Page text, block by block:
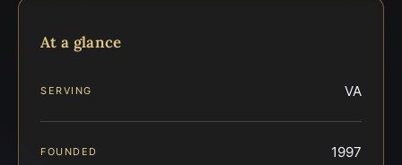
At a glance
SERVING VA
FOUNDED 1997